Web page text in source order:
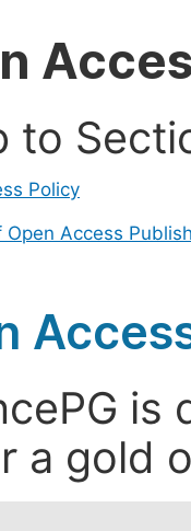
to
Policy
Open Access
is
a gold